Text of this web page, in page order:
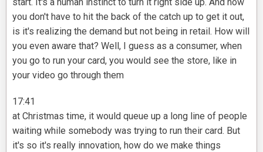
you don't have to hit the back of the catch up to get it out,
is it's realizing the demand but not being in retail. How will
you even aware that? Well, I guess as a consumer, when
you go to run your card, you would see the store, like in
your video go through them
17:41
at Christmas time, it would queue up a long line of people
waiting while somebody was trying to run their card. But
it's so it's really innovation, how do we make things